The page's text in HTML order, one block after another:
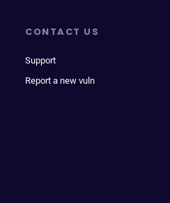
CONTACT US
Support
Report a new vuln